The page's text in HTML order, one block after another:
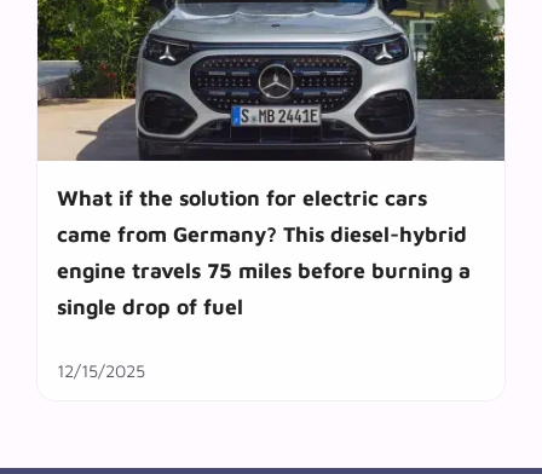
What if the solution for electric cars
came from Germany? This diesel-hybrid
engine travels 75 miles before burning a
single drop of fuel
12/15/2025